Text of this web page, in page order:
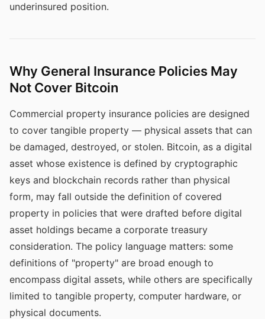
underinsured position.
Why General Insurance Policies May
Not Cover Bitcoin
Commercial property insurance policies are designed
to cover tangible property — physical assets that can
be damaged, destroyed, or stolen. Bitcoin, as a digital
asset whose existence is defined by cryptographic
keys and blockchain records rather than physical
form, may fall outside the definition of covered
property in policies that were drafted before digital
asset holdings became a corporate treasury
consideration. The policy language matters: some
definitions of "property" are broad enough to
encompass digital assets, while others are specifically
limited to tangible property, computer hardware, or
physical documents.